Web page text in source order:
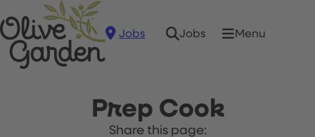
Jobs Jobs Menu
Prep Cook